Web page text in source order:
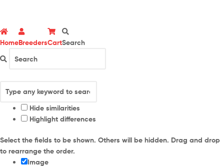
HomeBreedersCartSearch
Hide similarities
Highlight differences
Select the fields to be shown. Others will be hidden. Drag and drop
to rearrange the order.
Image